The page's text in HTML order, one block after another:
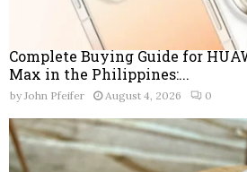
Complete Buying Guide for
Max in the Philippines:...
by John Pfeifer August 4, 2026 0